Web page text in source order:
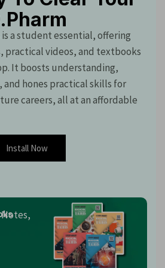
a student essential, offering
videos, and textbooks
It boosts understanding,
and hones practical skills for
careers, all at an affordable
Install Now